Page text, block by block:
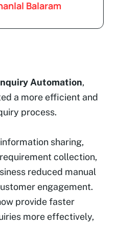
Balaram
Automation,
a more efficient and
process.
sharing,
collection,
reduced manual
engagement.
provide faster
more effectively,